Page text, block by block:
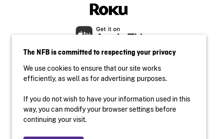
Accessibility
Institutional website
The NFB is committed to respecting your privacy
We use cookies to ensure that our site works
efficiently, as well as for advertising purposes.
If you do not wish to have your information used in this
way, you can modify your browser settings before
continuing your visit.